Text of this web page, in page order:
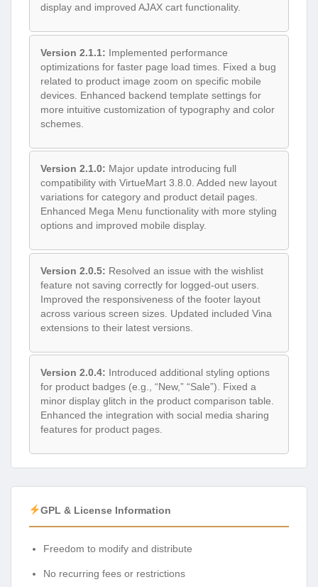
display and improved AJAX cart functionality.
Version 2.1.1: Implemented performance
optimizations for faster page load times. Fixed a bug
related to product image zoom on specific mobile
devices. Enhanced backend template settings for
more intuitive customization of typography and color
schemes.
Version 2.1.0: Major update introducing full
compatibility with VirtueMart 3.8.0. Added new layout
variations for category and product detail pages.
Enhanced Mega Menu functionality with more styling
options and improved mobile display.
Version 2.0.5: Resolved an issue with the wishlist
feature not saving correctly for logged-out users.
Improved the responsiveness of the footer layout
across various screen sizes. Updated included Vina
extensions to their latest versions.
Version 2.0.4: Introduced additional styling options
for product badges (e.g., “New,” “Sale”). Fixed a
minor display glitch in the product comparison table.
Enhanced the integration with social media sharing
features for product pages.
GPL & License Information
Freedom to modify and distribute
No recurring fees or restrictions